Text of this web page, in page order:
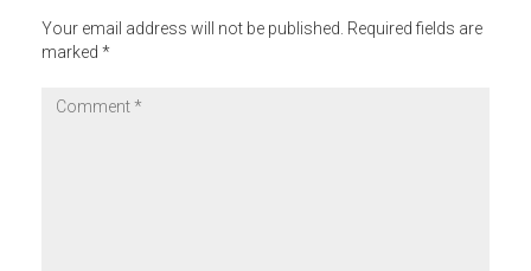
Your email address will not be published. Required fields are
marked *